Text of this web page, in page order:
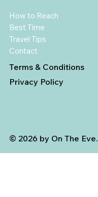
How to Reach
Best Time
Travel Tips
Contact
Terms & Conditions
Privacy Policy
© 2026 by On The Eve.